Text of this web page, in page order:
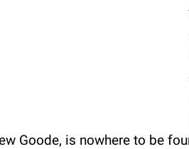
Goode, is nowhere to be